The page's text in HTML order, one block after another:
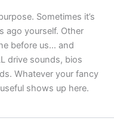
Sometimes it’s
ago yourself. Other
before us… and
drive sounds, bios
Whatever your fancy
shows up here.